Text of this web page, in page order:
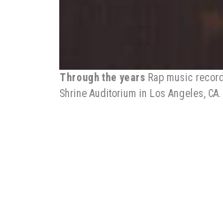
Through the years Rap music
Shrine Auditorium in Los Angeles,